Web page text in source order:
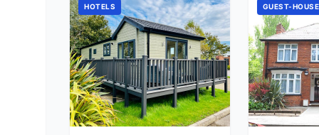
HOTELS GUEST-